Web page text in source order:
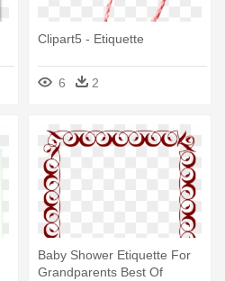
Clipart5 - Etiquette
6 2
Baby Shower Etiquette For
Grandparents Best Of